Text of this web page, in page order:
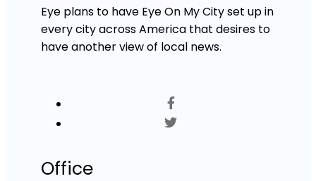
Eye plans to have Eye On My City set up in
every city across America that desires to
have another view of local news.
Office